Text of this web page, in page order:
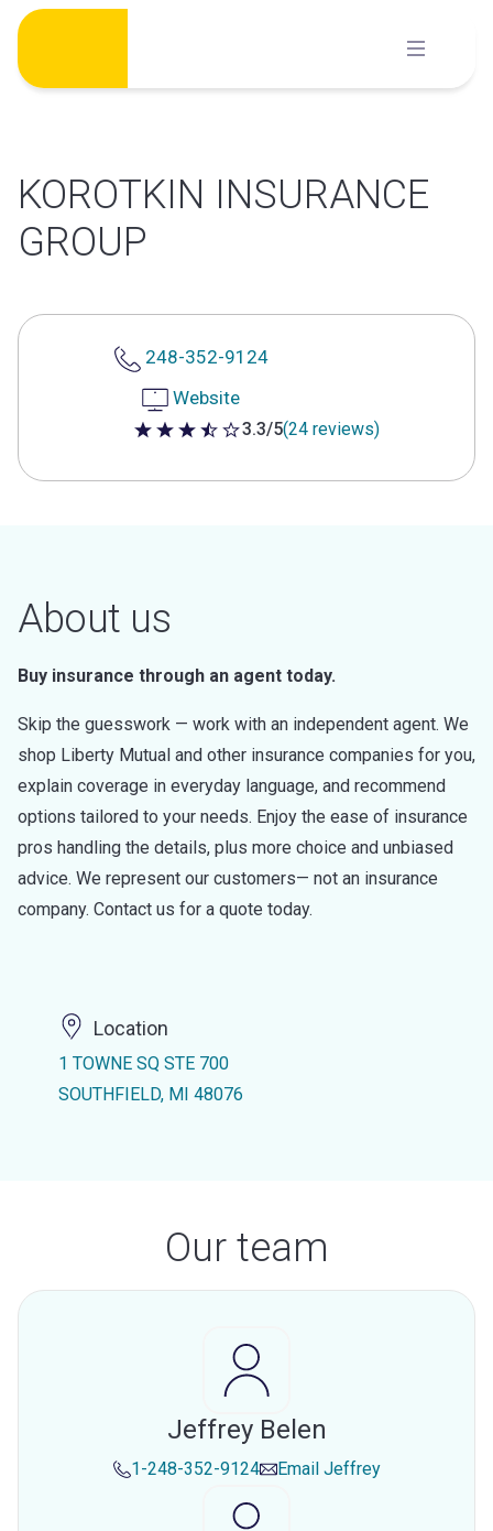
Skip
content
KOROTKIN INSURANCE
GROUP
248-352-9124
Website
3.3 out of 5 stars
3.3/5(24 reviews)
About us
Buy insurance through an agent today.
Skip the guesswork — work with an independent agent. We
shop Liberty Mutual and other insurance companies for you,
explain coverage in everyday language, and recommend
options tailored to your needs. Enjoy the ease of insurance
pros handling the details, plus more choice and unbiased
advice. We represent our customers— not an insurance
company. Contact us for a quote today.
Location
1 TOWNE SQ STE 700
SOUTHFIELD, MI 48076
Our team
Jeffrey Belen
1-248-352-9124 Email Jeffrey